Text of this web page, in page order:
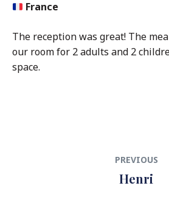
France
The reception was great! The
our room for 2 adults and 2
space.
post:
PREVIOUS
Henri